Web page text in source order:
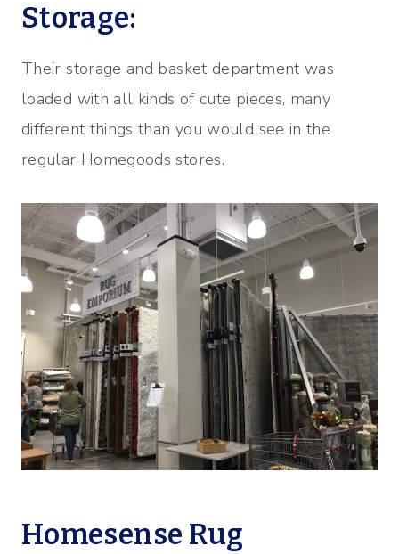
Storage:
Their storage and basket department was
loaded with all kinds of cute pieces, many
different things than you would see in the
regular Homegoods stores.
Homesense Rug